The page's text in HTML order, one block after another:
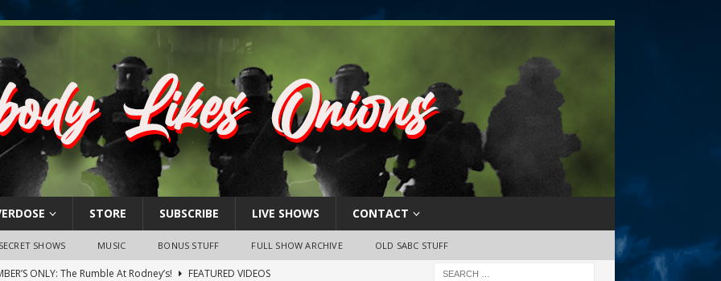
STORE SUBSCRIBE LIVE SHOWS CONTACT
SECRET SHOWS MUSIC BONUS STUFF FULL SHOW ARCHIVE OLD SABC STUFF
ONLY: The Rumble At Rodney’s!
FEATURED VIDEOS